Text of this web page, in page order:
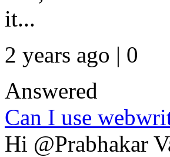
it...
2 years ago | 0
Answered
Can I use
Hi @Prabhakar